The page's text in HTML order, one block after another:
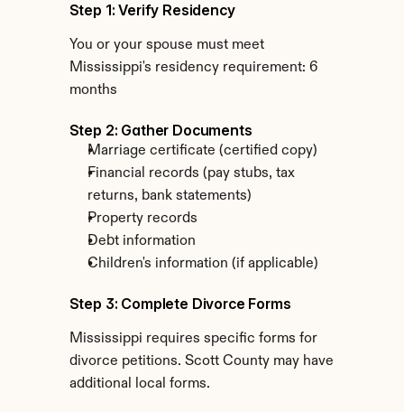
Step 1: Verify Residency
You or your spouse must meet
Mississippi's residency requirement: 6
months
Step 2: Gather Documents
Marriage certificate (certified copy)
Financial records (pay stubs, tax
returns, bank statements)
Property records
Debt information
Children's information (if applicable)
Step 3: Complete Divorce Forms
Mississippi requires specific forms for
divorce petitions. Scott County may have
additional local forms.